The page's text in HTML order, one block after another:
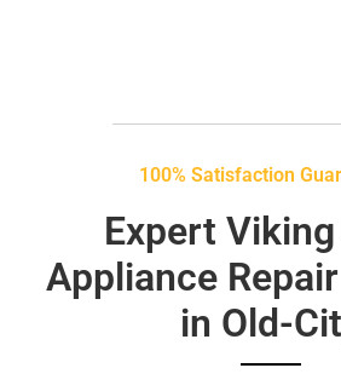
100% Satisfaction
Expert
Appliance
in Old-